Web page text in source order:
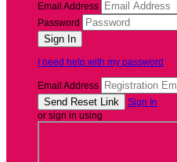
Email Address
Password
I need help with my password
Email Address
Sign In
or sign in using